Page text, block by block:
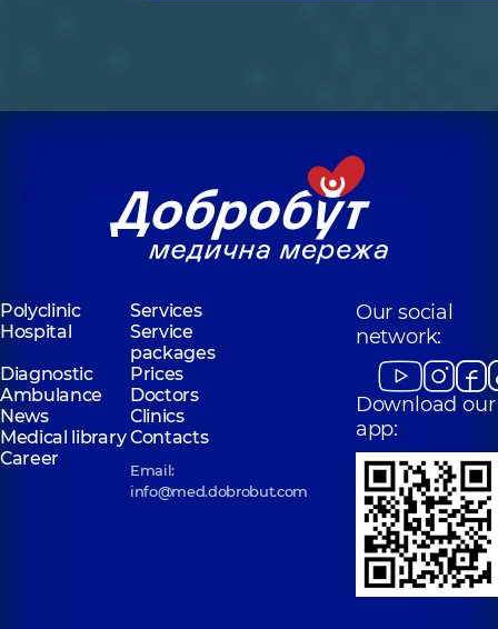
Polyclinic
Services
Hospital
Service
packages
Diagnostic
Prices
Ambulance
Doctors
News
Clinics
Medical libraryContacts
Career
Email:
info@med.dobrobut.com
Our social
network:
Download our
app: